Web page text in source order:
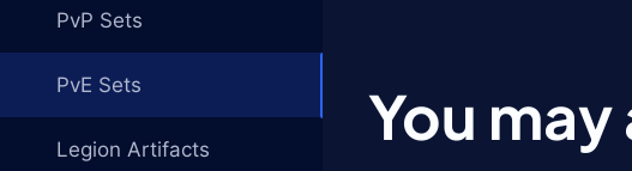
PvP Sets
PvE Sets
Legion Artifacts You